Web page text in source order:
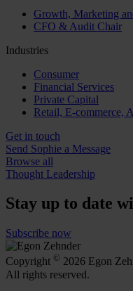
Growth, Marketing
CFO & Audit Chair
Industries
Consumer
Financial Services
Private Capital
Retail, E-commerce,
Get in touch
Send Sophie a Message
Browse all
Thought Leadership
Stay up to date
Subscribe now
Copyright © 2026 Egon
All rights reserved.